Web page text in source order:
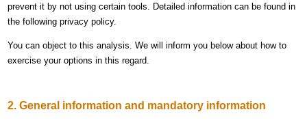
prevent it by not using certain tools. Detailed information can be found in
the following privacy policy.
You can object to this analysis. We will inform you below about how to
exercise your options in this regard.
2. General information and mandatory information